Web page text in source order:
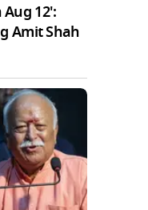
Aug 12':
Amit Shah